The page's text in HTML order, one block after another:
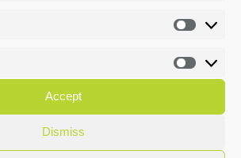
Accept
Dismiss